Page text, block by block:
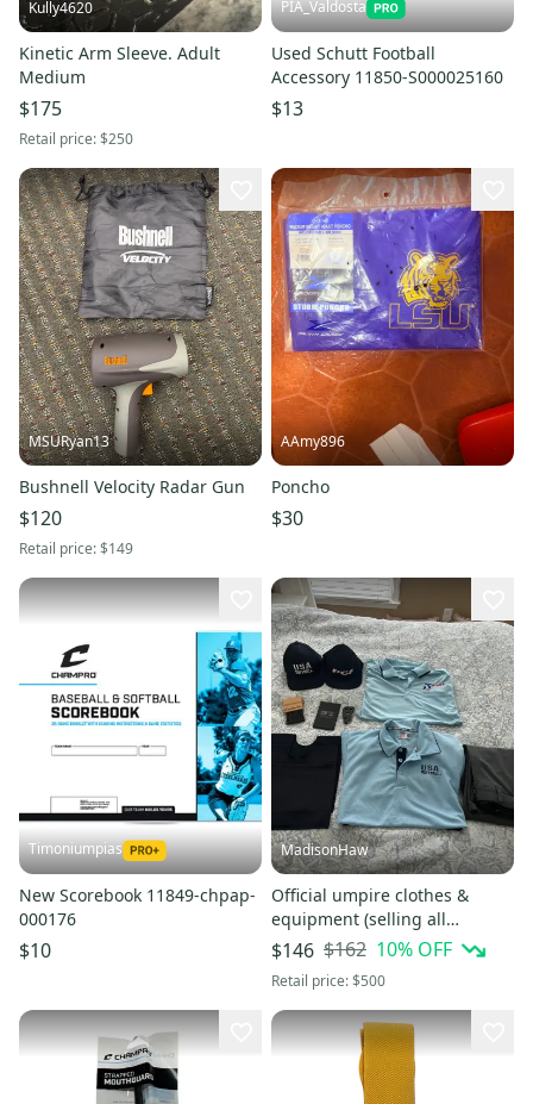
Kully4620
Kinetic Arm Sleeve. Adult
Medium
$175
Retail price:$250
PIA_Valdosta
Used Schutt Football
Accessory 11850-S000025160
$13
MSURyan13
Bushnell Velocity Radar Gun
$120
Retail price:$149
AAmy896
Poncho
$30
Timoniumpias
New Scorebook 11849-chpap-
000176
$10
MadisonHaw
Official umpire clothes &
equipment (selling all
together) (originally $200)
$146 $162 10% OFF
Retail price:$500